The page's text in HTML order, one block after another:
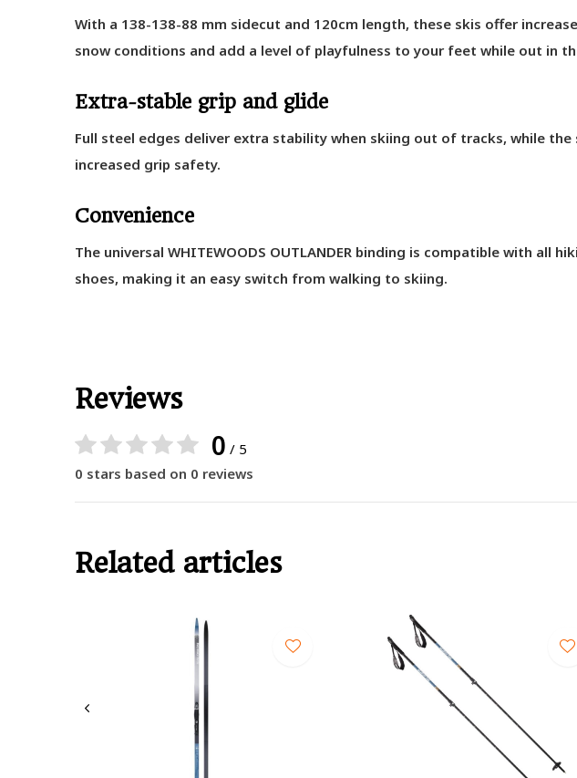
With a 138-138-88 mm sidecut and 120cm length, these skis offer
snow conditions and add a level of playfulness to your feet while out in
Extra-stable grip and glide
Full steel edges deliver extra stability when skiing out of tracks, while the
increased grip safety.
Convenience
The universal WHITEWOODS OUTLANDER binding is compatible with all
shoes, making it an easy switch from walking to skiing.
Reviews
0 / 5
0 stars based on 0 reviews
Related articles